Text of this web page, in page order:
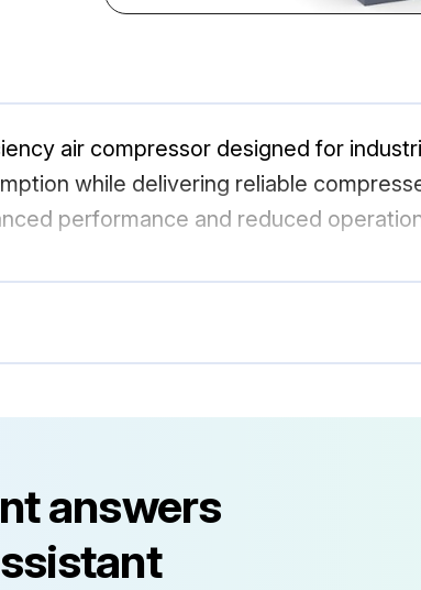
air compressor designed for
while delivering reliable
performance and reduced
answers